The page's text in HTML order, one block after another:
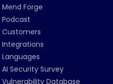
Mend Forge
Podcast
Customers
Integrations
Languages
AI Security Survey
Vulnerability Database